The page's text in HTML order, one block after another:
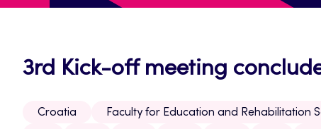
3rd Kick-off meeting
Croatia Faculty for Education and Rehabilitation